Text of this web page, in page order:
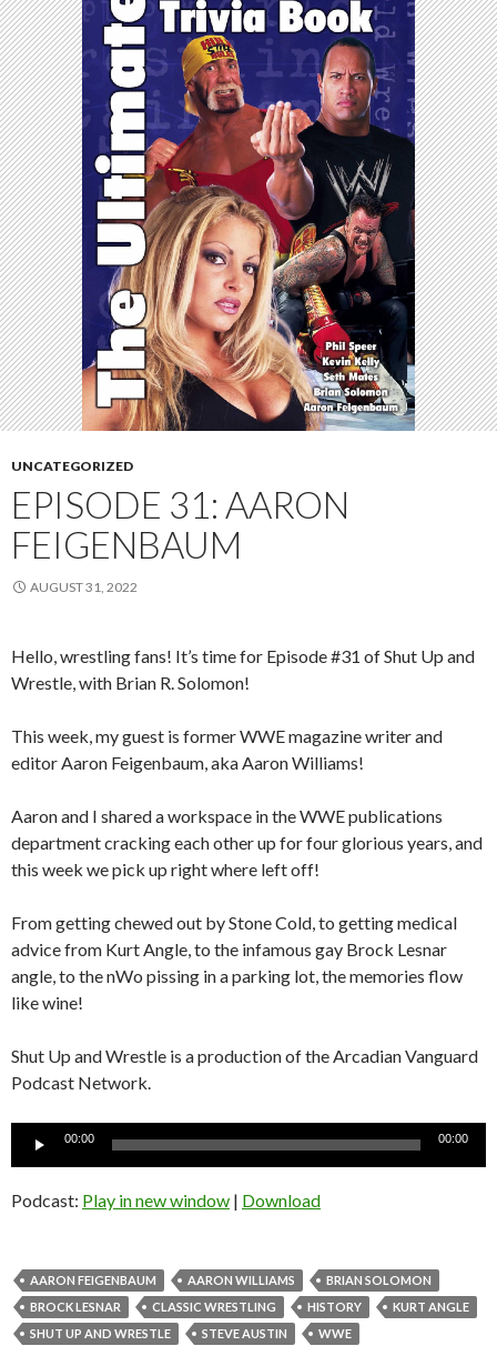
UNCATEGORIZED
EPISODE 31: AARON
FEIGENBAUM
AUGUST 31, 2022
Hello, wrestling fans! It’s time for Episode #31 of Shut Up and
Wrestle, with Brian R. Solomon!
This week, my guest is former WWE magazine writer and
editor Aaron Feigenbaum, aka Aaron Williams!
Aaron and I shared a workspace in the WWE publications
department cracking each other up for four glorious years, and
this week we pick up right where left off!
From getting chewed out by Stone Cold, to getting medical
advice from Kurt Angle, to the infamous gay Brock Lesnar
angle, to the nWo pissing in a parking lot, the memories flow
like wine!
Shut Up and Wrestle is a production of the Arcadian Vanguard
Podcast Network.
00:00 00:00
Podcast: Play in new window | Download
AARON FEIGENBAUM AARON WILLIAMS
BRIAN SOLOMON
BROCK LESNAR
CLASSIC WRESTLING HISTORY
KURT ANGLE
SHUT UP AND WRESTLE
STEVE AUSTIN WWE